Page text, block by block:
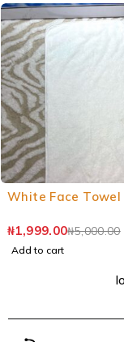
White Face Towel
₦5,000.00
₦1,999.00
Add to cart